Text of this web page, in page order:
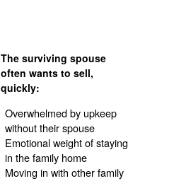
The surviving spouse
often wants to sell,
quickly:
Overwhelmed by upkeep
without their spouse
Emotional weight of staying
in the family home
Moving in with other family